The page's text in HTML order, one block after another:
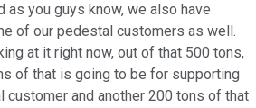
as you guys know, we also have
of our pedestal customers as well.
at it right now, out of that 500 tons,
of that is going to be for supporting
customer and another 200 tons of that